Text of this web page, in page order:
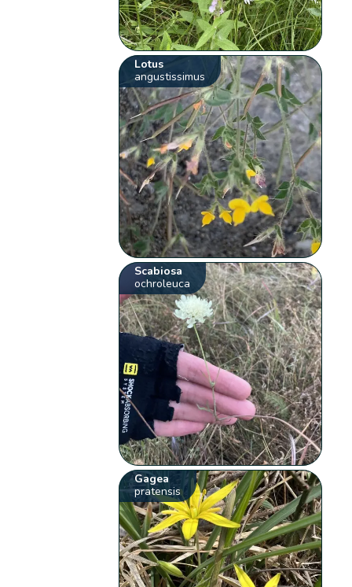
Lotus
angustissimus
Scabiosa
ochroleuca
Gagea
pratensis